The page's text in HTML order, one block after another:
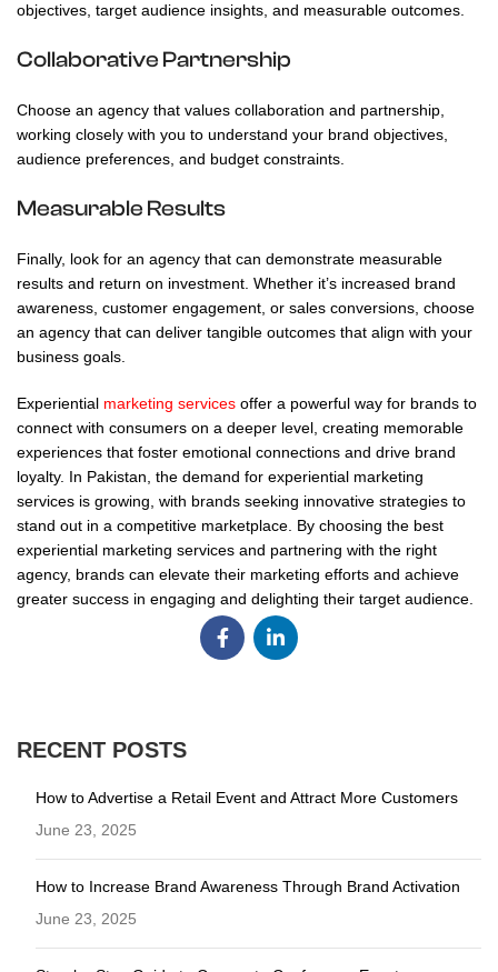
objectives, target audience insights, and measurable outcomes.
Collaborative Partnership
Choose an agency that values collaboration and partnership,
working closely with you to understand your brand objectives,
audience preferences, and budget constraints.
Measurable Results
Finally, look for an agency that can demonstrate measurable
results and return on investment. Whether it’s increased brand
awareness, customer engagement, or sales conversions, choose
an agency that can deliver tangible outcomes that align with your
business goals.
Experiential marketing services offer a powerful way for brands to
connect with consumers on a deeper level, creating memorable
experiences that foster emotional connections and drive brand
loyalty. In Pakistan, the demand for experiential marketing
services is growing, with brands seeking innovative strategies to
stand out in a competitive marketplace. By choosing the best
experiential marketing services and partnering with the right
agency, brands can elevate their marketing efforts and achieve
greater success in engaging and delighting their target audience.
RECENT POSTS
How to Advertise a Retail Event and Attract More Customers
June 23, 2025
How to Increase Brand Awareness Through Brand Activation
June 23, 2025